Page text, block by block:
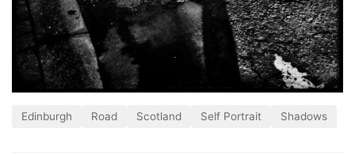
Edinburgh Road Scotland Self Portrait Shadows